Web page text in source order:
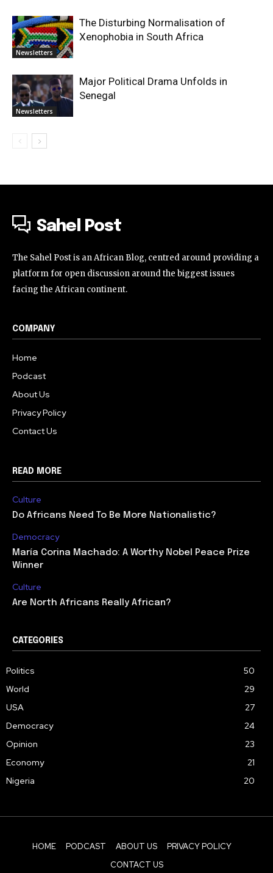
Newsletters
The Disturbing Normalisation of
Xenophobia in South Africa
Newsletters
Major Political Drama Unfolds in
Senegal
Sahel Post
The Sahel Post is an African Blog, centred around providing a
platform for open discussion around the biggest issues
facing the African continent.
COMPANY
Home
Podcast
About Us
Privacy Policy
Contact Us
READ MORE
Culture
Do Africans Need To Be More Nationalistic?
Democracy
María Corina Machado: A Worthy Nobel Peace Prize
Winner
Culture
Are North Africans Really African?
CATEGORIES
Politics
50
World
29
USA
27
Democracy
24
Opinion
23
Economy
21
Nigeria
20
HOME PODCAST ABOUT US
PRIVACY POLICY
CONTACT US